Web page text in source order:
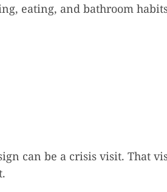
eating, and bathroom
can be a crisis visit. That